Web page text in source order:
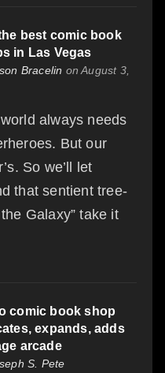
best comic book
in Las Vegas
Bracelin on August 3,
always needs
But our
So we’ll let
that sentient tree-
Galaxy” take it
comic book shop
expands, adds
arcade
S. Pete